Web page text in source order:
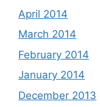
April 2014
March 2014
February 2014
January 2014
December 2013